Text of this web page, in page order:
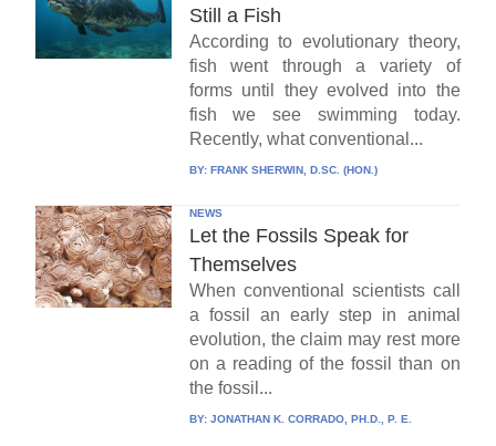
Still a Fish
According to evolutionary theory,
fish went through a variety of
forms until they evolved into the
fish we see swimming today.
Recently, what conventional...
BY: FRANK SHERWIN, D.SC. (HON.)
NEWS
Let the Fossils Speak for
Themselves
When conventional scientists call
a fossil an early step in animal
evolution, the claim may rest more
on a reading of the fossil than on
the fossil...
BY: JONATHAN K. CORRADO, PH.D., P. E.